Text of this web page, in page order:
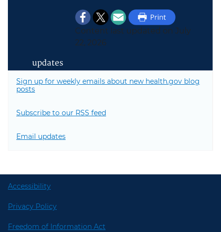
Content last updated on July
22, 2026
updates
Sign up for weekly emails about new health.gov blog
posts
Subscribe to our RSS feed
Email updates
Accessibility
Privacy Policy
Freedom of Information Act